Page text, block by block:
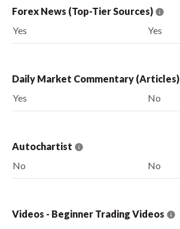
Forex News (Top-Tier Sources)
Yes
Yes
Daily Market Commentary (Articles)
Yes
No
Autochartist
No
No
Videos - Beginner Trading Videos